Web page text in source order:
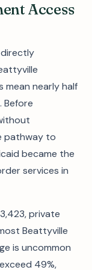
Access
directly
mean nearly half
Before
pathway to
became the
services in
private
Beattyville
is uncommon
49%,